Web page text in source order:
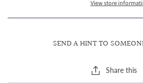
View store
SEND A HINT TO
Share this